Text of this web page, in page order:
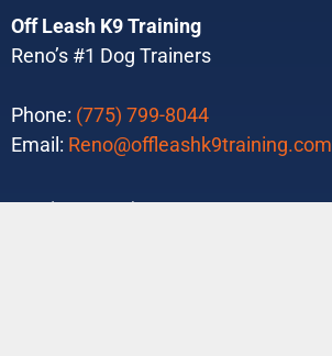
Off Leash K9 Training
Reno’s #1 Dog Trainers
Phone: (775) 799-8044
Email: Reno@offleashk9training.com
Ready to Purchase?